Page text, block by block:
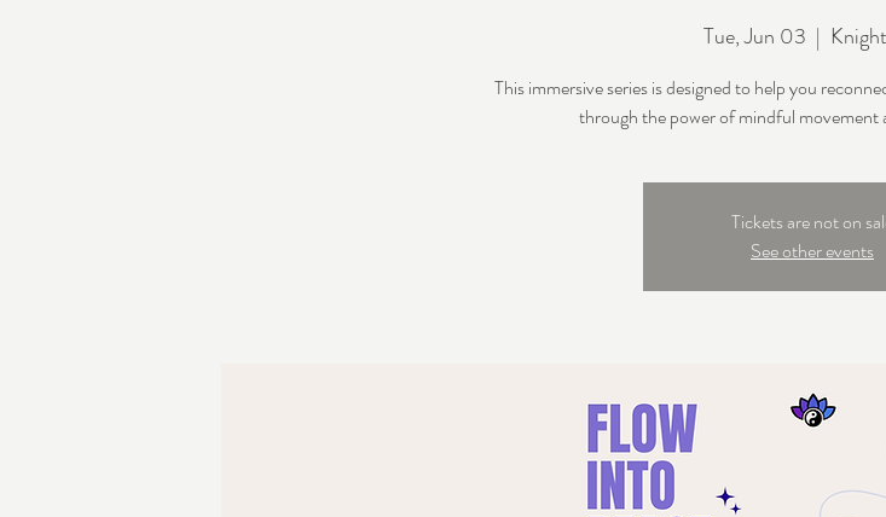
Tue, Jun 03
  |
This immersive series is designed to help you
through the power of mindful movement
Tickets are not on
See other events